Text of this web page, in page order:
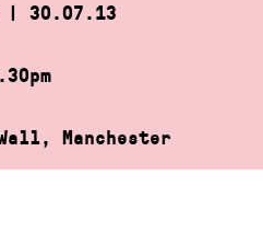
| 30.07.13
Manchester